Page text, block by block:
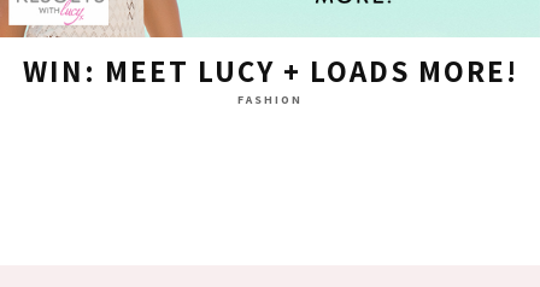
WIN: MEET LUCY + LOADS MORE!
FASHION